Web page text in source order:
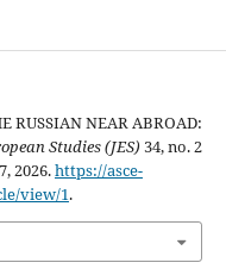
RUSSIAN NEAR ABROAD:
Studies (JES) 34, no. 2
2026.https://asce-
view/1.